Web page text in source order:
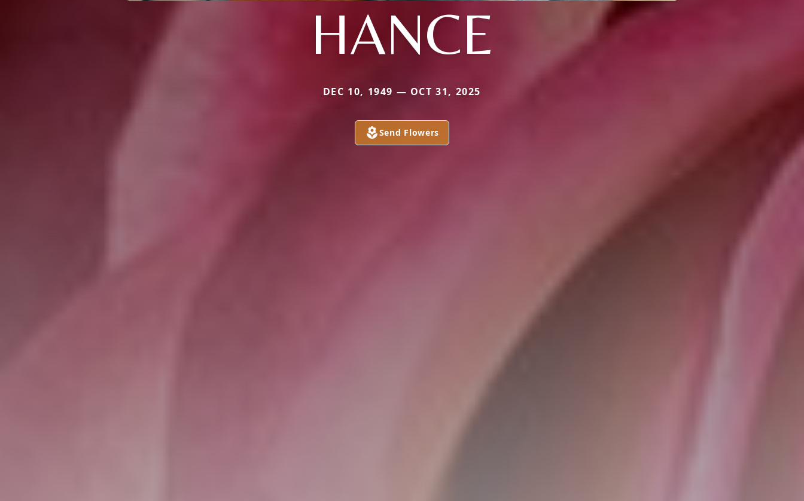
HANCE
DEC 10, 1949 — OCT 31, 2025
Send Flowers